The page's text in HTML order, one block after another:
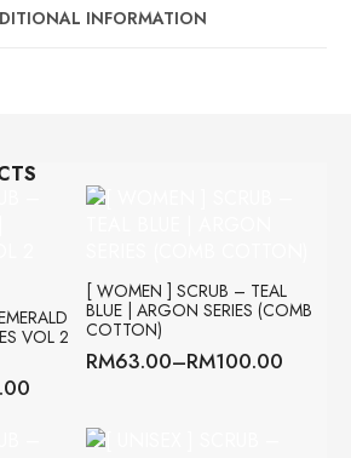
INFORMATION
VOL 2
[ WOMEN ] SCRUB – TEAL
BLUE | ARGON SERIES (COMB
COTTON)
RM63.00–RM100.00
Price
through